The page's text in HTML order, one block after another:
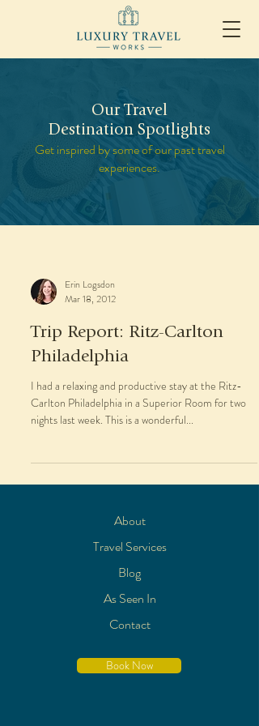
Our Travel
Destination Spotlights
Get inspired by some of our past travel
experiences.
Erin Logsdon
Mar 18, 2012
Trip Report: Ritz-Carlton
Philadelphia
I had a relaxing and productive stay at the Ritz-
Carlton Philadelphia in a Superior Room for two
nights last week. This is a wonderful...
About
Travel Services
Blog
As Seen In
Contact
Book Now